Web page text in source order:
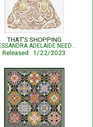
THAT'S SHOPPING
ALESSANDRA ADELAIDE NEEDLEWORKS
Released: 1/22/2023